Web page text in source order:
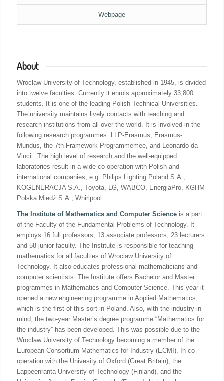
Webpage
About
Wroclaw University of Technology, established in 1945, is divided
into twelve faculties. Currently it enrols approximately 33,800
students. It is one of the leading Polish Technical Universities.
The university maintains lively contacts with teaching and
research institutions from all over the world. It is involved in the
following research programmes: LLP-Erasmus, Erasmus-
Mundus, the 7th Framework Programmemee, and Leonardo da
Vinci. The high level of research and the well-equipped
laboratories result in a wide co-operation with Polish and
international companies, e.g. Philips Lighting Poland S.A.,
KOGENERACJA S.A., Toyota, LG, WABCO, EnergiaPro, KGHM
Polska Miedź S.A., Whirlpool.
The Institute of Mathematics and Computer Scienceis a part
of the Faculty of the Fundamental Problems of Technology. It
employs 16 full professors, 13 associate professors, 23 lecturers
and 58 junior faculty. The Institute is responsible for teaching
mathematics for all faculties of Wroclaw University of
Technology. It also educates professional mathematicians and
computer scientists. The Institute offers Bachelor and Master
programmes in Mathematics and Computer Science. This year it
opened a new engineering programme in Applied Mathematics,
which is the first of this sort in Poland. Also, with the industry in
mind, the two-year Master’s degree programme “Mathematics for
the industry” has been developed. This was possible due to the
Wrocław University of Technology becoming a member of the
European Consortium Mathematics for Industry (ECMI). In co-
operation with the Univesity of Oxford (Great Britain), the
Lappeenranta University of Technology (Finland), and the